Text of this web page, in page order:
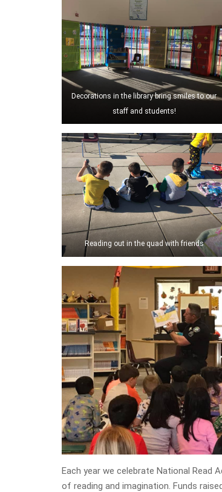
Decorations in the library bring smiles to our
staff and students!
Reading out in the quad with friends
Each year we celebrate National
of reading and imagination. Funds